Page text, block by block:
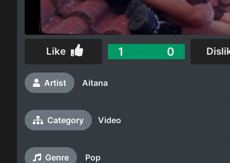
Like 1 0
Artist Aitana
Category Video
Genre Pop